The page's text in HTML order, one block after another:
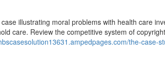
illustrating moral problems with health care
care. Review the competitive system of
the-case-